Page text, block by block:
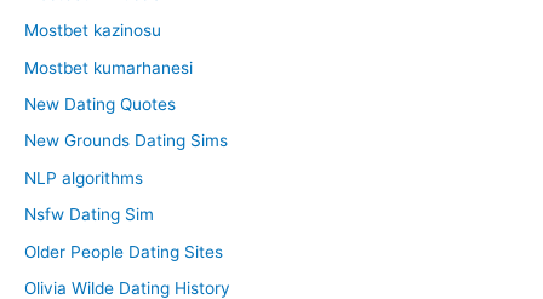
Mostbet kazinosu
Mostbet kumarhanesi
New Dating Quotes
New Grounds Dating Sims
NLP algorithms
Nsfw Dating Sim
Older People Dating Sites
Olivia Wilde Dating History